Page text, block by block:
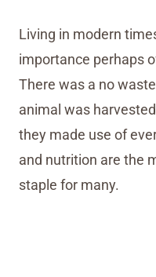
Living in modern
importance perhaps
There was a no
animal was
they made use of
and nutrition are the
staple for many.